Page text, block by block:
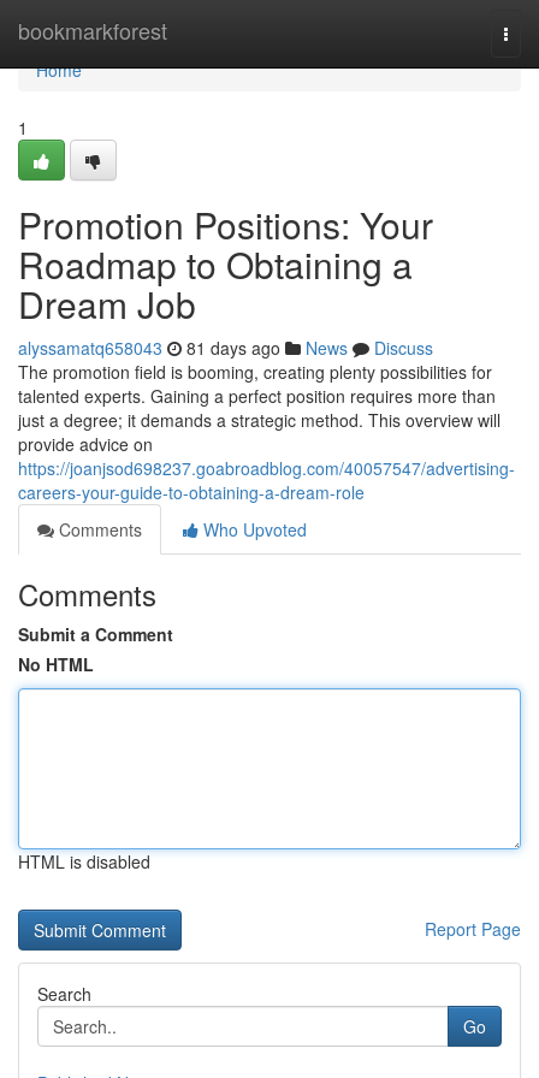
bookmarkforest
Home
Home
1
Promotion Positions: Your
Roadmap to Obtaining a
Dream Job
alyssamatq658043 81 days ago News
Discuss
The promotion field is booming, creating plenty possibilities for
talented experts. Gaining a perfect position requires more than
just a degree; it demands a strategic method. This overview will
provide advice on
https://joanjsod698237.goabroadblog.com/40057547/advertising-
careers-your-guide-to-obtaining-a-dream-role
Comments
Who Upvoted
Comments
Submit a Comment
No HTML
HTML is disabled
Report Page
Search
Go